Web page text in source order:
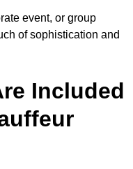
event, or group
of sophistication and
Included